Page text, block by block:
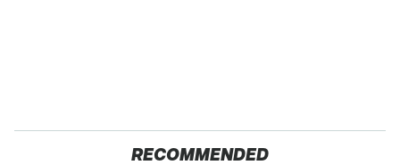
RECOMMENDED